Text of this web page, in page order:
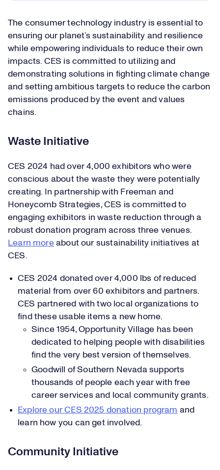
The consumer technology industry is essential to
ensuring our planet’s sustainability and resilience
while empowering individuals to reduce their own
impacts. CES is committed to utilizing and
demonstrating solutions in fighting climate change
and setting ambitious targets to reduce the carbon
emissions produced by the event and values
chains.
Waste Initiative
CES 2024 had over 4,000 exhibitors who were
conscious about the waste they were potentially
creating. In partnership with Freeman and
Honeycomb Strategies, CES is committed to
engaging exhibitors in waste reduction through a
robust donation program across three venues.
Learn moreabout our sustainability initiatives at
CES.
CES 2024 donated over 4,000 lbs of reduced
material from over 60 exhibitors and partners.
CES partnered with two local organizations to
find these usable items a new home.
Since 1954, Opportunity Village has been
dedicated to helping people with disabilities
find the very best version of themselves.
Goodwill of Southern Nevada supports
thousands of people each year with free
career services and local community grants.
Explore our CES 2025 donation program and
learn how you can get involved.
Community Initiative